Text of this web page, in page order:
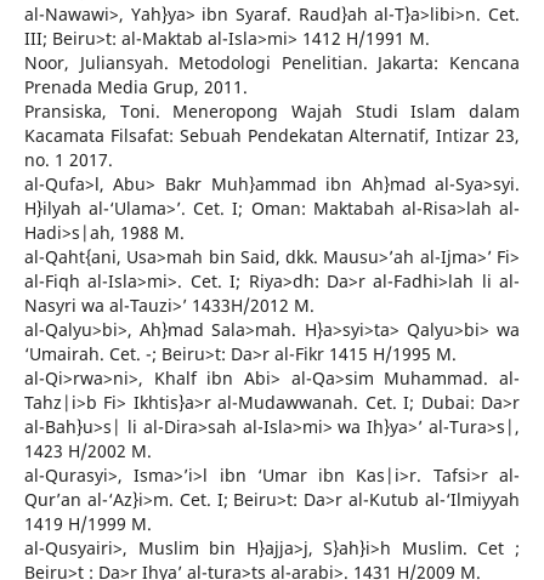
al-Nawawi>, Yah}ya> ibn Syaraf. Raud}ah al-T}a>libi>n. Cet.
III; Beiru>t: al-Maktab al-Isla>mi> 1412 H/1991 M.
Noor, Juliansyah. Metodologi Penelitian. Jakarta: Kencana
Prenada Media Grup, 2011.
Pransiska, Toni. Meneropong Wajah Studi Islam dalam
Kacamata Filsafat: Sebuah Pendekatan Alternatif, Intizar 23,
no. 1 2017.
al-Qufa>l, Abu> Bakr Muh}ammad ibn Ah}mad al-Sya>syi.
H}ilyah al-‘Ulama>’. Cet. I; Oman: Maktabah al-Risa>lah al-
Hadi>s|ah, 1988 M.
al-Qaht{ani, Usa>mah bin Said, dkk. Mausu>’ah al-Ijma>’ Fi>
al-Fiqh al-Isla>mi>. Cet. I; Riya>dh: Da>r al-Fadhi>lah li al-
Nasyri wa al-Tauzi>’ 1433H/2012 M.
al-Qalyu>bi>, Ah}mad Sala>mah. H}a>syi>ta> Qalyu>bi> wa
‘Umairah. Cet. -; Beiru>t: Da>r al-Fikr 1415 H/1995 M.
al-Qi>rwa>ni>, Khalf ibn Abi> al-Qa>sim Muhammad. al-
Tahz|i>b Fi> Ikhtis}a>r al-Mudawwanah. Cet. I; Dubai: Da>r
al-Bah}u>s| li al-Dira>sah al-Isla>mi> wa Ih}ya>’ al-Tura>s|,
1423 H/2002 M.
al-Qurasyi>, Isma>’i>l ibn ‘Umar ibn Kas|i>r. Tafsi>r al-
Qur’an al-‘Az}i>m. Cet. I; Beiru>t: Da>r al-Kutub al-‘Ilmiyyah
1419 H/1999 M.
al-Qusyairi>, Muslim bin H}ajja>j, S}ah}i>h Muslim. Cet ;
Beiru>t : Da>r Ihya’ al-tura>ts al-arabi>. 1431 H/2009 M.